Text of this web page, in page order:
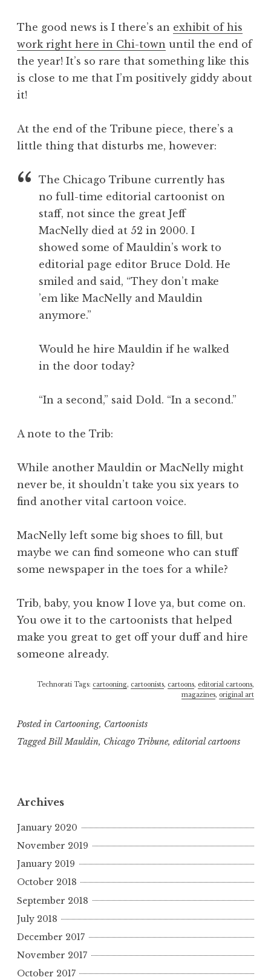
The good news is I there’s an exhibit of his
work right here in Chi-town until the end of
the year! It’s so rare that something like this
is close to me that I’m positively giddy about
it!
At the end of the Tribune piece, there’s a
little thing that disturbs me, however:
The Chicago Tribune currently has
no full-time editorial cartoonist on
staff, not since the great Jeff
MacNelly died at 52 in 2000. I
showed some of Mauldin’s work to
editorial page editor Bruce Dold. He
smiled and said, “They don’t make
’em like MacNelly and Mauldin
anymore.”
Would he hire Mauldin if he walked
in the door today?
“In a second,” said Dold. “In a second.”
A note to the Trib:
While another Mauldin or MacNelly might
never be, it shouldn’t take you six years to
find another vital cartoon voice.
MacNelly left some big shoes to fill, but
maybe we can find someone who can stuff
some newspaper in the toes for a while?
Trib, baby, you know I love ya, but come on.
You owe it to the cartoonists that helped
make you great to get off your duff and hire
someone already.
Technorati Tags: cartooning, cartoonists, cartoons, editorial cartoons,
magazines, original art
Posted in Cartooning, Cartoonists
TaggedBill Mauldin, Chicago Tribune, editorial cartoons
Archives
January 2020
November 2019
January 2019
October 2018
September 2018
July 2018
December 2017
November 2017
October 2017